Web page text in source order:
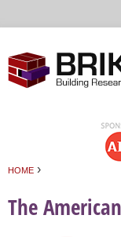
HOME ›
The